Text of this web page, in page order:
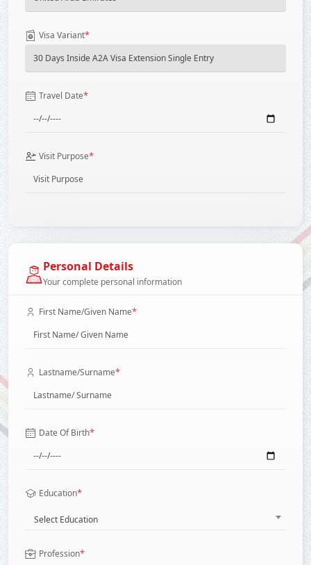
Visa Variant*
Travel Date*
Visit Purpose*
Personal Details
Your complete personal information
First Name/Given Name*
Lastname/Surname*
Date Of Birth*
Education*
Select Education
Profession*